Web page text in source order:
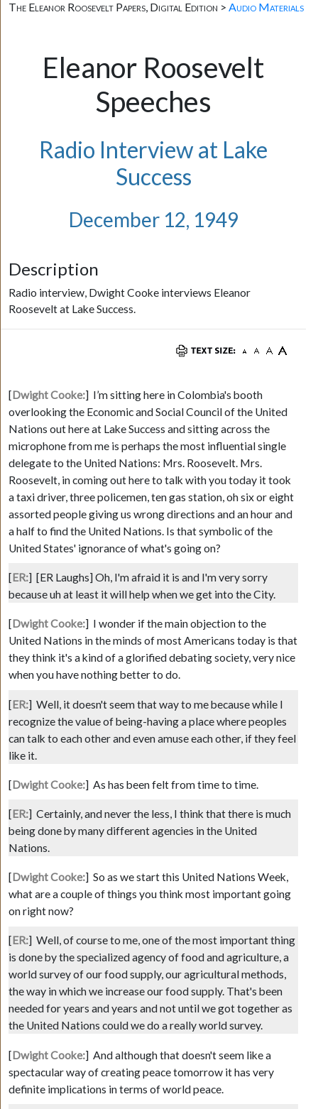
The Eleanor Roosevelt Papers, Digital Edition >Audio Materials
Eleanor Roosevelt
Speeches
Radio Interview at Lake
Success
December 12, 1949
Description
Radio interview, Dwight Cooke interviews Eleanor
Roosevelt at Lake Success.
[Dwight Cooke:] I’m sitting here in Colombia's booth
overlooking the Economic and Social Council of the United
Nations out here at Lake Success and sitting across the
microphone from me is perhaps the most influential single
delegate to the United Nations: Mrs. Roosevelt. Mrs.
Roosevelt, in coming out here to talk with you today it took
a taxi driver, three policemen, ten gas station, oh six or eight
assorted people giving us wrong directions and an hour and
a half to find the United Nations. Is that symbolic of the
United States' ignorance of what's going on?
[ER:] [ER Laughs]Oh, I'm afraid it is and I'm very sorry
because uh at least it will help when we get into the City.
[Dwight Cooke:] I wonder if the main objection to the
United Nations in the minds of most Americans today is that
they think it's a kind of a glorified debating society, very nice
when you have nothing better to do.
[ER:] Well, it doesn't seem that way to me because while I
recognize the value of being-having a place where peoples
can talk to each other and even amuse each other, if they feel
like it.
[Dwight Cooke:] As has been felt from time to time.
[ER:] Certainly, and never the less, I think that there is much
being done by many different agencies in the United
Nations.
[Dwight Cooke:] So as we start this United Nations Week,
what are a couple of things you think most important going
on right now?
[ER:] Well, of course to me, one of the most important thing
is done by the specialized agency of food and agriculture, a
world survey of our food supply, our agricultural methods,
the way in which we increase our food supply. That's been
needed for years and years and not until we got together as
the United Nations could we do a really world survey.
[Dwight Cooke:] And although that doesn't seem like a
spectacular way of creating peace tomorrow it has very
definite implications in terms of world peace.